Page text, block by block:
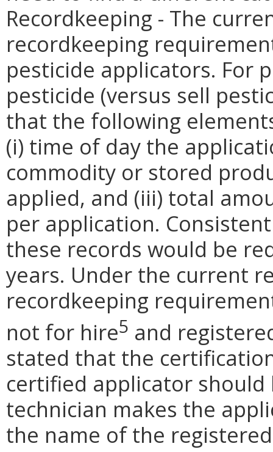
Recordkeeping - The
recordkeeping
pesticide applicators. For
pesticide (versus sell
that the following
(i) time of day the
commodity or stored
applied, and (iii) total
per application.
these records would be
years. Under the current
recordkeeping
not for hire5 and
stated that the
certified applicator
technician makes the
the name of the